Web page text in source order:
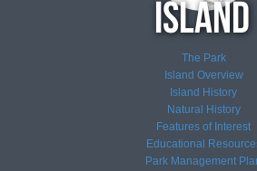
The Park
Island Overview
Island History
Natural History
Features of Interest
Educational
Park Management